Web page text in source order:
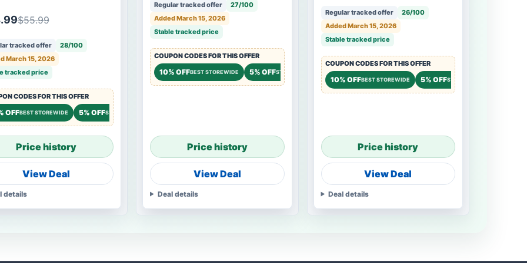
½ HP series
$55.99
tracked offer
28/100
March 15, 2026
tracked price
CODES FOR THIS OFFER
OFFBEST STOREWIDE 5% OFFSTOREWIDE
Price history
View Deal
details
Regular tracked offer
27/100
Added March 15, 2026
Stable tracked price
COUPON CODES FOR THIS OFFER
10% OFFBEST STOREWIDE 5% OFFSTOREWIDE
Price history
View Deal
Deal details
Regular tracked offer
26/100
Added March 15, 2026
Stable tracked price
COUPON CODES FOR THIS OFFER
10% OFFBEST STOREWIDE 5% OFFSTOREWIDE
Price history
View Deal
Deal details